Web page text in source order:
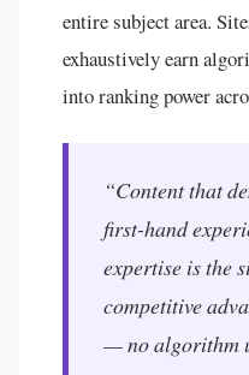
entire subject area.
exhaustively earn
into ranking power
“Content that
first-hand
expertise is the
competitive
— no algorithm